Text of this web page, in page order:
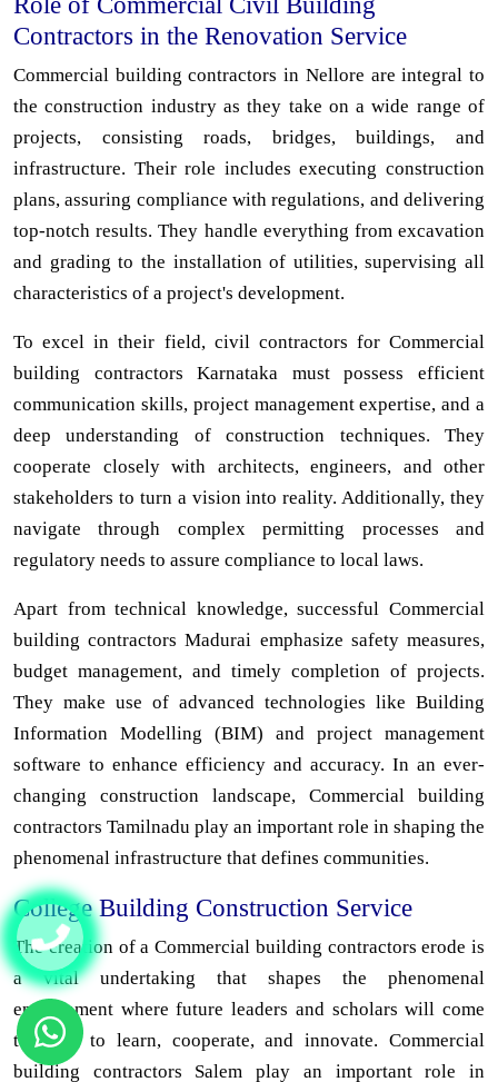
Contractors in the Renovation Service
Commercial building contractors in Nellore are integral to
the construction industry as they take on a wide range of
projects, consisting roads, bridges, buildings, and
infrastructure. Their role includes executing construction
plans, assuring compliance with regulations, and delivering
top-notch results. They handle everything from excavation
and grading to the installation of utilities, supervising all
characteristics of a project's development.
To excel in their field, civil contractors for Commercial
building contractors Karnataka must possess efficient
communication skills, project management expertise, and a
deep understanding of construction techniques. They
cooperate closely with architects, engineers, and other
stakeholders to turn a vision into reality. Additionally, they
navigate through complex permitting processes and
regulatory needs to assure compliance to local laws.
Apart from technical knowledge, successful Commercial
building contractors Madurai emphasize safety measures,
budget management, and timely completion of projects.
They make use of advanced technologies like Building
Information Modelling (BIM) and project management
software to enhance efficiency and accuracy. In an ever-
changing construction landscape, Commercial building
contractors Tamilnadu play an important role in shaping the
phenomenal infrastructure that defines communities.
College Building Construction Service
The creation of a Commercial building contractors erode is
a vital undertaking that shapes the phenomenal
environment where future leaders and scholars will come
together to learn, cooperate, and innovate. Commercial
building contractors Salem play an important role in